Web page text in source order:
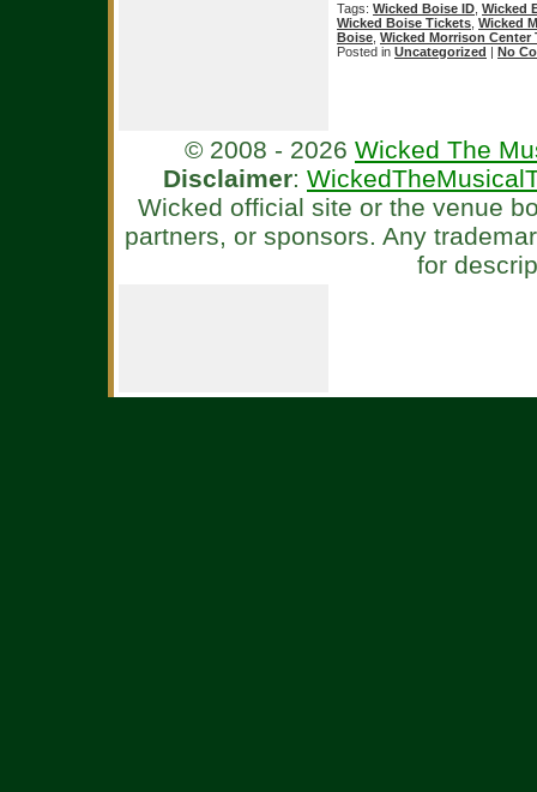
Tags: Wicked Boise ID Wicked
Wicked Boise Tickets Wicked
Boise Wicked Morrison Center
Posted in Uncategorized | No
© 2008 - 2026 Wicked The
Disclaimer:
Wicked official site or the venue
partners, or sponsors. Any
for